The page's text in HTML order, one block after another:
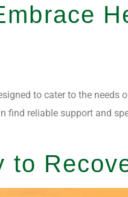
to cater to the needs
find reliable support and
to